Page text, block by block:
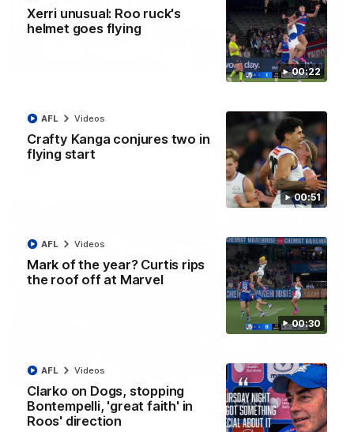
00:22
Xerri unusual: Roo ruck's
helmet goes flying
00:51
Crafty Kanga conjures two in
flying start
AFL Videos
00:30
Mark of the year? Curtis rips
the roof off at Marvel
AFL Videos
Clarko on Dogs, stopping
Bontempelli, 'great faith' in
Roos' direction
AFL Videos
08:18
The Bulldogs and Kangaroos meet in Round 22
01:41
'Look at them!': Roos fans explode after back-
to-back calls